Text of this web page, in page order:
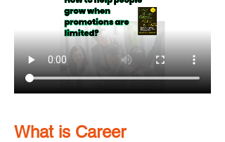
What is Career